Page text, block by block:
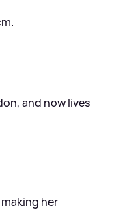
and now lives
her